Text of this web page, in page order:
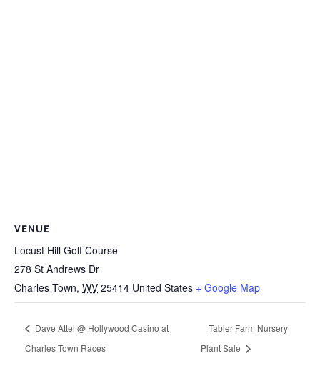
VENUE
Locust Hill Golf Course
278 St Andrews Dr
Charles Town, WV 25414 United States + Google Map
Dave Attel @ Hollywood Casino at
Charles Town Races
Tabler Farm Nursery
Plant Sale